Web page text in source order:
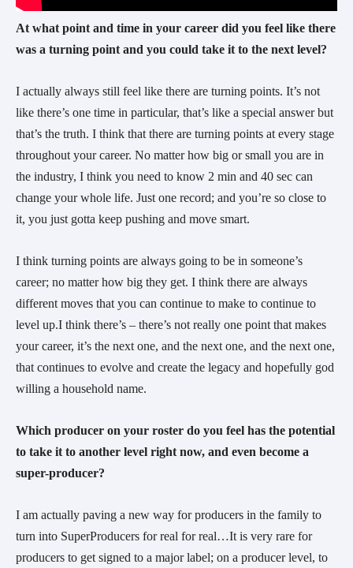
At what point and time in your career did you feel like there
was a turning point and you could take it to the next level?
I actually always still feel like there are turning points. It’s not
like there’s one time in particular, that’s like a special answer but
that’s the truth. I think that there are turning points at every stage
throughout your career. No matter how big or small you are in
the industry, I think you need to know 2 min and 40 sec can
change your whole life. Just one record; and you’re so close to
it, you just gotta keep pushing and move smart.
I think turning points are always going to be in someone’s
career; no matter how big they get. I think there are always
different moves that you can continue to make to continue to
level up.I think there’s – there’s not really one point that makes
your career, it’s the next one, and the next one, and the next one,
that continues to evolve and create the legacy and hopefully god
willing a household name.
Which producer on your roster do you feel has the potential
to take it to another level right now, and even become a
super-producer?
I am actually paving a new way for producers in the family to
turn into SuperProducers for real for real…It is very rare for
producers to get signed to a major label; on a producer level, to